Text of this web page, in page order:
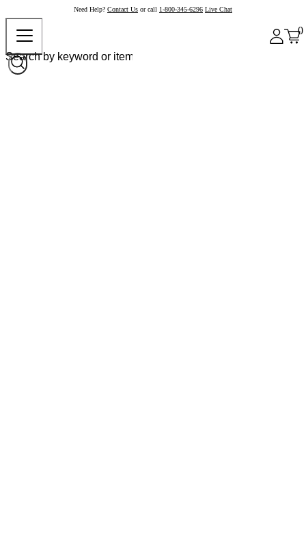
Need Help? Contact Us or call 1-800-345-6296 Live Chat
0